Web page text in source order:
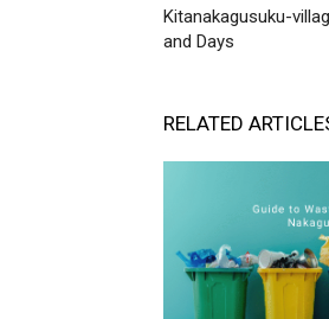
Kitanakagusuku-
and Days
RELATED